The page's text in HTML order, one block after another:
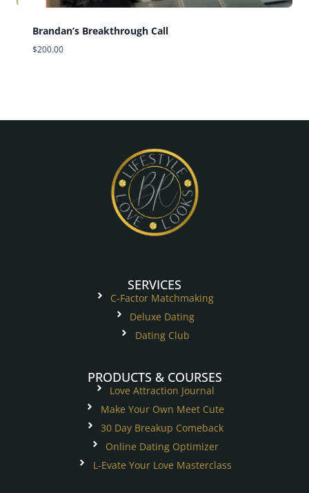
Brandan’s Breakthrough Call
$200.00
SERVICES
C-Factor Matchmaking
Deluxe Dating
Dating Club
PRODUCTS & COURSES
Love Attraction Journal
Make Your Own Meet Cute
30 Day Breakup Comeback
Online Dating Optimizer
L-Evate Your Love Masterclass